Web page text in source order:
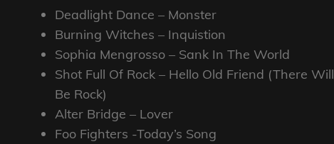
Deadlight Dance – Monster
Burning Witches – Inquistion
Sophia Mengrosso – Sank In The World
Shot Full Of Rock – Hello Old Friend (There Will
Be Rock)
Alter Bridge – Lover
Foo Fighters -Today’s Song